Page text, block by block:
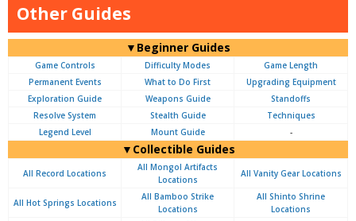
Other Guides
▼Beginner Guides
Game Controls Difficulty Modes
Game Length
Permanent Events
What to Do First
Upgrading Equipment
Exploration Guide
Weapons Guide
Standoffs
Resolve System
Stealth Guide
Techniques
Legend Level
Mount Guide -
▼Collectible Guides
All Record Locations
All Mongol Artifacts
Locations
All Vanity Gear Locations
All Hot Springs Locations
All Bamboo Strike
Locations
All Shinto Shrine
Locations